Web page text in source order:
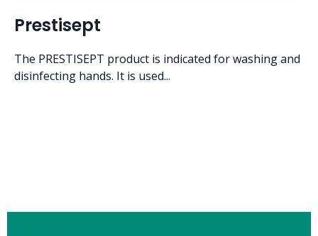
Prestisept
The PRESTISEPT product is indicated for washing and
disinfecting hands. It is used...